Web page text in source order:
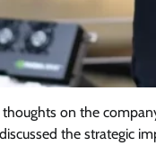
thoughts on the
the strategic